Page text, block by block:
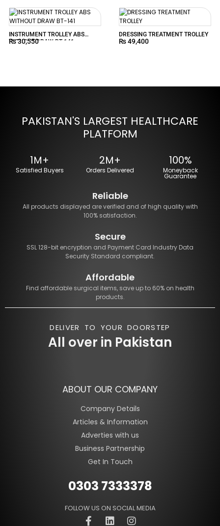
INSTRUMENT TROLLEY ABS
WITHOUT DRAW BT-141
₨30,550
DRESSING TREATMENT TROLLEY
₨49,400
PAKISTAN'S LARGEST HEALTHCARE
PLATFORM
1M+
Satisfied Buyers
2M+
Orders Delivered
100%
Moneyback
Guarantee
Reliable
All products displayed are verified and of high quality with
100% satisfaction.
Secure
SSL 128-bit encryption and Payment Card Industry Data
Security Standard compliant.
Affordable
Find affordable surgical items, save up to 60% on health
products.
DELIVER TO YOUR DOORSTEP
All over in Pakistan
ABOUT OUR COMPANY
Company Details
Articles & Information
Adverties with us
Business Partnership
Get In Touch
0303 7333378
FOLLOW US ON SOCIAL MEDIA